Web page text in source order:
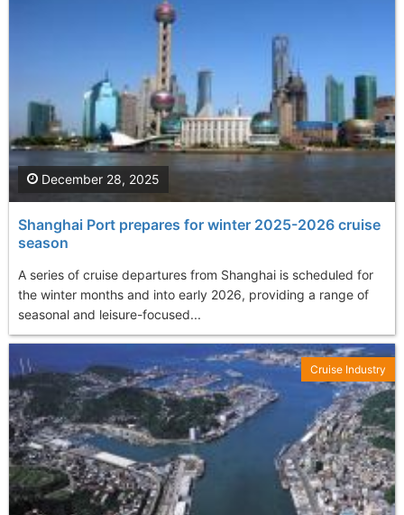
Shanghai Port prepares for winter 2025-2026 cruise
season
A series of cruise departures from Shanghai is scheduled for
the winter months and into early 2026, providing a range of
seasonal and leisure-focused...
December 28, 2025
Cruise Industry